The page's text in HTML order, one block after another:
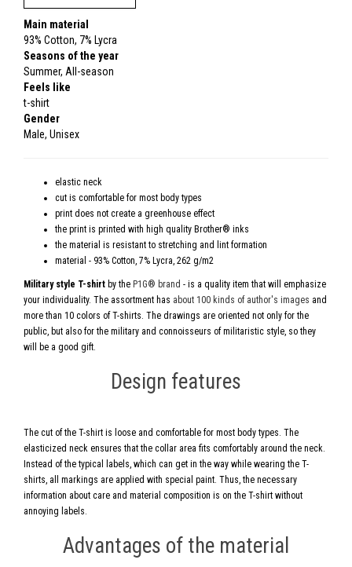
Main material
93% Cotton, 7% Lycra
Seasons of the year
Summer, All-season
Feels like
t-shirt
Gender
Male, Unisex
elastic neck
cut is comfortable for most body types
print does not create a greenhouse effect
the print is printed with high quality Brother® inks
the material is resistant to stretching and lint formation
material - 93% Cotton, 7% Lycra, 262 g/m2
Military style T-shirt by the P1G® brand - is a quality item that will emphasize
your individuality. The assortment has about 100 kinds of author's images and
more than 10 colors of T-shirts. The drawings are oriented not only for the
public, but also for the military and connoisseurs of militaristic style, so they
will be a good gift.
Design features
The cut of the T-shirt is loose and comfortable for most body types. The
elasticized neck ensures that the collar area fits comfortably around the neck.
Instead of the typical labels, which can get in the way while wearing the T-
shirts, all markings are applied with special paint. Thus, the necessary
information about care and material composition is on the T-shirt without
annoying labels.
Advantages of the material